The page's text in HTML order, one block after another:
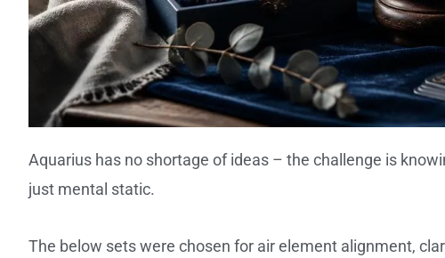
Aquarius has no shortage of ideas – the challenge is
just mental static.
The below sets were chosen for air element alignment,